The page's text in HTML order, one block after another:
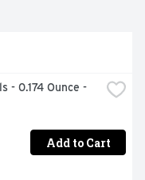
- 0.174 Ounce -
Add to Cart